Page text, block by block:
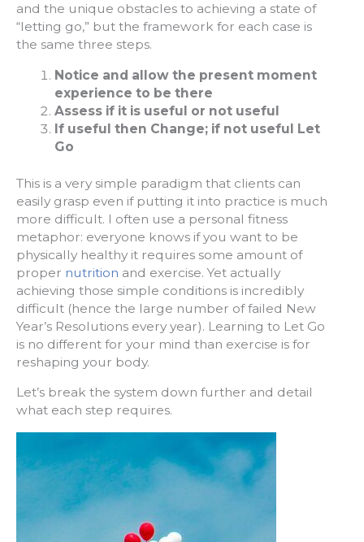
and the unique obstacles to achieving a state of
“letting go,” but the framework for each case is
the same three steps.
Notice and allow the present moment
experience to be there
Assess if it is useful or not useful
If useful then Change; if not useful Let
Go
This is a very simple paradigm that clients can
easily grasp even if putting it into practice is much
more difficult. I often use a personal fitness
metaphor: everyone knows if you want to be
physically healthy it requires some amount of
proper nutrition and exercise. Yet actually
achieving those simple conditions is incredibly
difficult (hence the large number of failed New
Year’s Resolutions every year). Learning to Let Go
is no different for your mind than exercise is for
reshaping your body.
Let’s break the system down further and detail
what each step requires.